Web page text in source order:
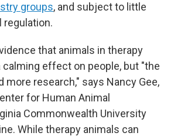
groups, and subject to little
regulation.
that animals in therapy
calming effect on people, but "the
more research," says Nancy Gee,
for Human Animal
Commonwealth University
While therapy animals can